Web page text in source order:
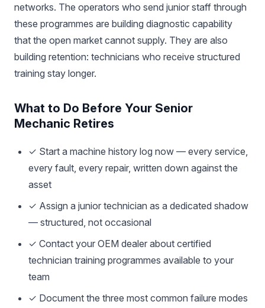
networks. The operators who send junior staff through
these programmes are building diagnostic capability
that the open market cannot supply. They are also
building retention: technicians who receive structured
training stay longer.
What to Do Before Your Senior
Mechanic Retires
✓ Start a machine history log now — every service,
every fault, every repair, written down against the
asset
✓ Assign a junior technician as a dedicated shadow
— structured, not occasional
✓ Contact your OEM dealer about certified
technician training programmes available to your
team
✓ Document the three most common failure modes